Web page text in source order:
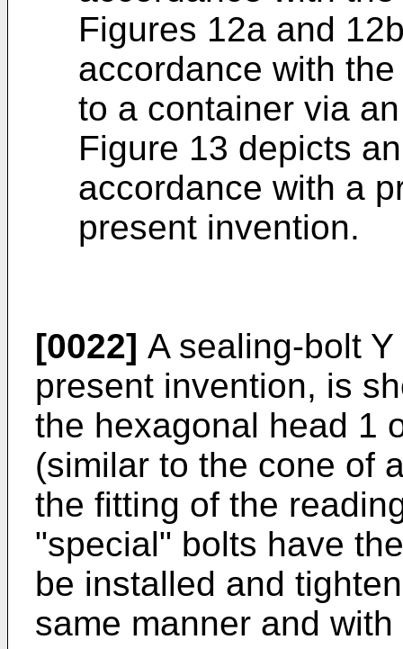
Figures 12a and
accordance with
to a container via
Figure 13 depicts
accordance with a
present invention.
[0022] A sealing-bolt
present invention, is
the hexagonal head 1
(similar to the cone of
the fitting of the
"special" bolts have
be installed and
same manner and